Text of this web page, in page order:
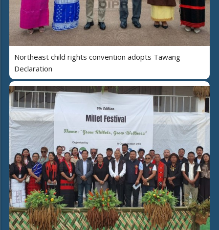
Northeast child rights convention adopts Tawang
Declaration